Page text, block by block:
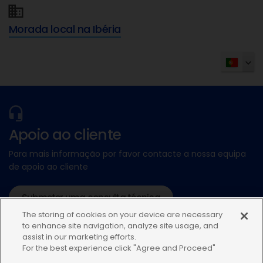
Morada local na Ibéria
Apoio ao cliente
Para mais informação por favor contacte a nossa equipa
de apoio ao cliente
Submeter uma consulta técnica
ou ligue:+34935448507
The storing of cookies on your device are necessary
to enhance site navigation, analyze site usage, and
assist in our marketing efforts.
For the best experience click "Agree and Proceed"